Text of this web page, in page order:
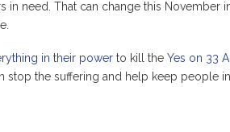
need. That can change this November
in their power to kill the Yes on 33
stop the suffering and help keep people